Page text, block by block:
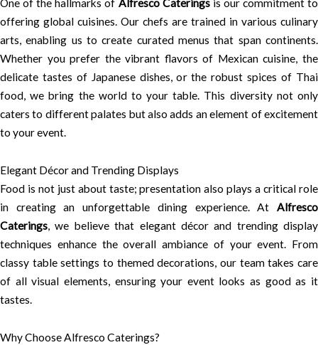
One of the hallmarks of Alfresco Cateringsis our commitment to
offering global cuisines. Our chefs are trained in various culinary
arts, enabling us to create curated menus that span continents.
Whether you prefer the vibrant flavors of Mexican cuisine, the
delicate tastes of Japanese dishes, or the robust spices of Thai
food, we bring the world to your table. This diversity not only
caters to different palates but also adds an element of excitement
to your event.
Elegant Décor and Trending Displays
Food is not just about taste; presentation also plays a critical role
in creating an unforgettable dining experience. At Alfresco
Caterings, we believe that elegant décor and trending display
techniques enhance the overall ambiance of your event. From
classy table settings to themed decorations, our team takes care
of all visual elements, ensuring your event looks as good as it
tastes.
Why Choose Alfresco Caterings?